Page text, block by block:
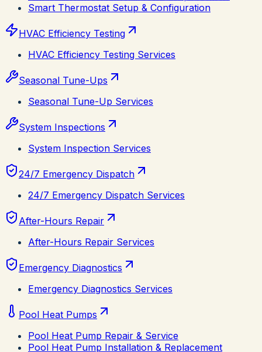
Smart Thermostat Setup & Configuration
HVAC Efficiency Testing
HVAC Efficiency Testing Services
Seasonal Tune-Ups
Seasonal Tune-Up Services
System Inspections
System Inspection Services
24/7 Emergency Dispatch
24/7 Emergency Dispatch Services
After-Hours Repair
After-Hours Repair Services
Emergency Diagnostics
Emergency Diagnostics Services
Pool Heat Pumps
Pool Heat Pump Repair & Service
Pool Heat Pump Installation & Replacement